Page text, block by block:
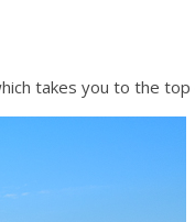
takes you to the